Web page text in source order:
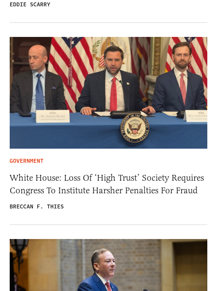
EDDIE SCARRY
GOVERNMENT
White House: Loss Of ‘High Trust’ Society Requires
Congress To Institute Harsher Penalties For Fraud
BRECCAN F. THIES